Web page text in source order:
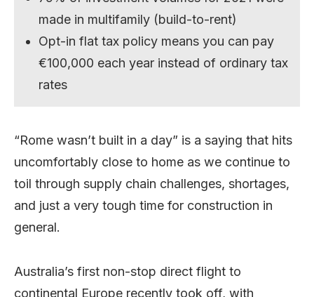
made in multifamily (build-to-rent)
Opt-in flat tax policy means you can pay
€100,000 each year instead of ordinary tax
rates
“Rome wasn’t built in a day” is a saying that hits
uncomfortably close to home as we continue to
toil through supply chain challenges, shortages,
and just a very tough time for construction in
general.
Australia’s first non-stop direct flight to
continental Europe recently took off, with